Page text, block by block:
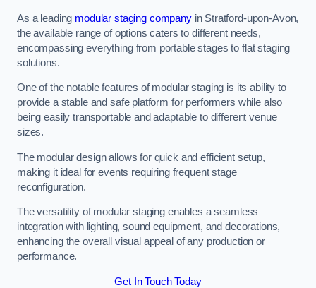
As a leading modular staging companyin Stratford-upon-Avon,
the available range of options caters to different needs,
encompassing everything from portable stages to flat staging
solutions.
One of the notable features of modular staging is its ability to
provide a stable and safe platform for performers while also
being easily transportable and adaptable to different venue
sizes.
The modular design allows for quick and efficient setup,
making it ideal for events requiring frequent stage
reconfiguration.
The versatility of modular staging enables a seamless
integration with lighting, sound equipment, and decorations,
enhancing the overall visual appeal of any production or
performance.
Get In Touch Today